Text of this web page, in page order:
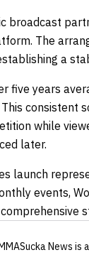
broadcast
The
a
five years
consistent
while
later.
launch
events,
MMASucka News is